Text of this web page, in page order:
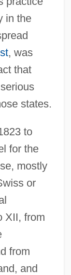
in the
, was
that
states.
to
for the
mostly
or
XII, from
from
and